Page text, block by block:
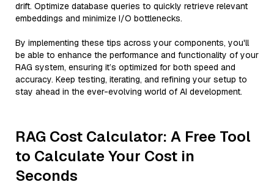
drift. Optimize database queries to quickly retrieve relevant
embeddings and minimize I/O bottlenecks.
By implementing these tips across your components, you'll
be able to enhance the performance and functionality of your
RAG system, ensuring it’s optimized for both speed and
accuracy. Keep testing, iterating, and refining your setup to
stay ahead in the ever-evolving world of AI development.
RAG Cost Calculator: A Free Tool
to Calculate Your Cost in
Seconds